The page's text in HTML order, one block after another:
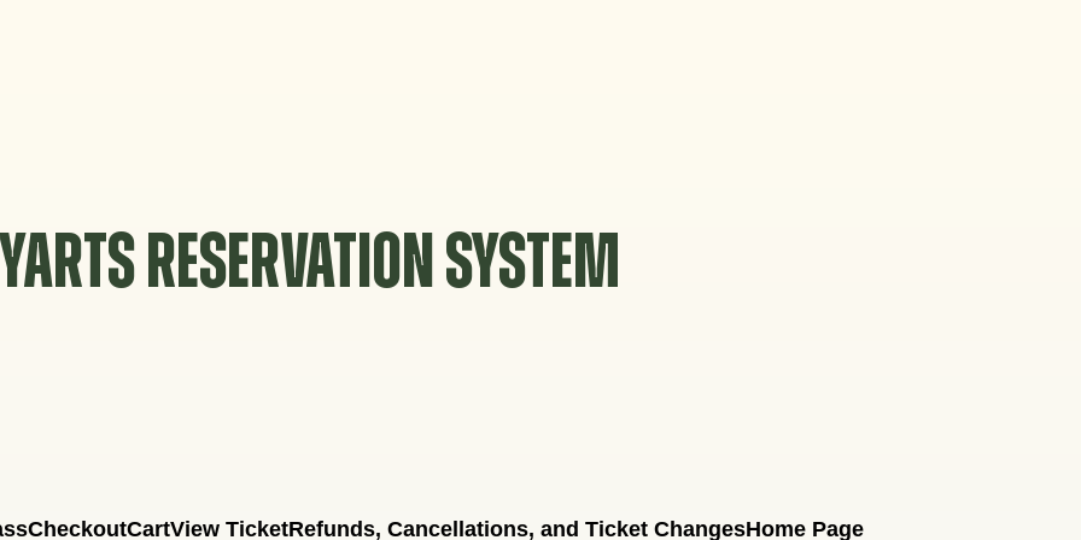
YARTS RESERVATION SYSTEM
CheckoutCartView TicketRefunds, Cancellations, and Ticket ChangesHome Page